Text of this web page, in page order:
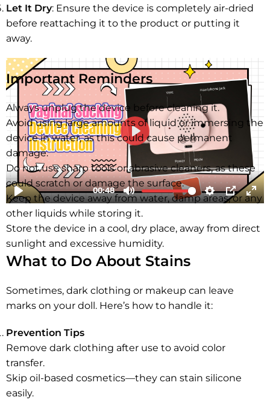
Let It Dry: Ensure the device is completely air-dried
before reattaching it to the product or putting it
away.
Important Reminders
Always unplug the device before cleaning it.
Avoid using large amounts of liquid or immersing the
device in water, as this could cause permanent
damage.
Do not use sharp tools or abrasive cleaners, as these
could scratch or damage the surface.
Keep the device away from water, damp areas, or any
other liquids while storing it.
Store the device in a cool, dry place, away from direct
sunlight and excessive humidity.
What to Do About Stains
Sometimes, dark clothing or makeup can leave
marks on your doll. Here’s how to handle it:
Prevention Tips
Remove dark clothing after use to avoid color
transfer.
Skip oil-based cosmetics—they can stain silicone
easily.